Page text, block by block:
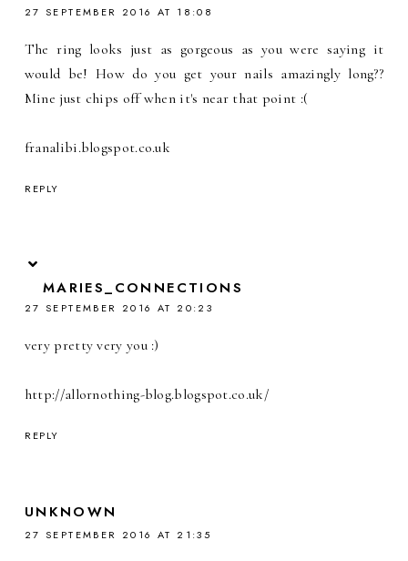
27 SEPTEMBER 2016 AT 18:08
The ring looks just as gorgeous as you were saying it
would be! How do you get your nails amazingly long??
Mine just chips off when it's near that point :(
franalibi.blogspot.co.uk
REPLY
MARIES_CONNECTIONS
27 SEPTEMBER 2016 AT 20:23
very pretty very you :)
http://allornothing-blog.blogspot.co.uk/
REPLY
UNKNOWN
27 SEPTEMBER 2016 AT 21:35